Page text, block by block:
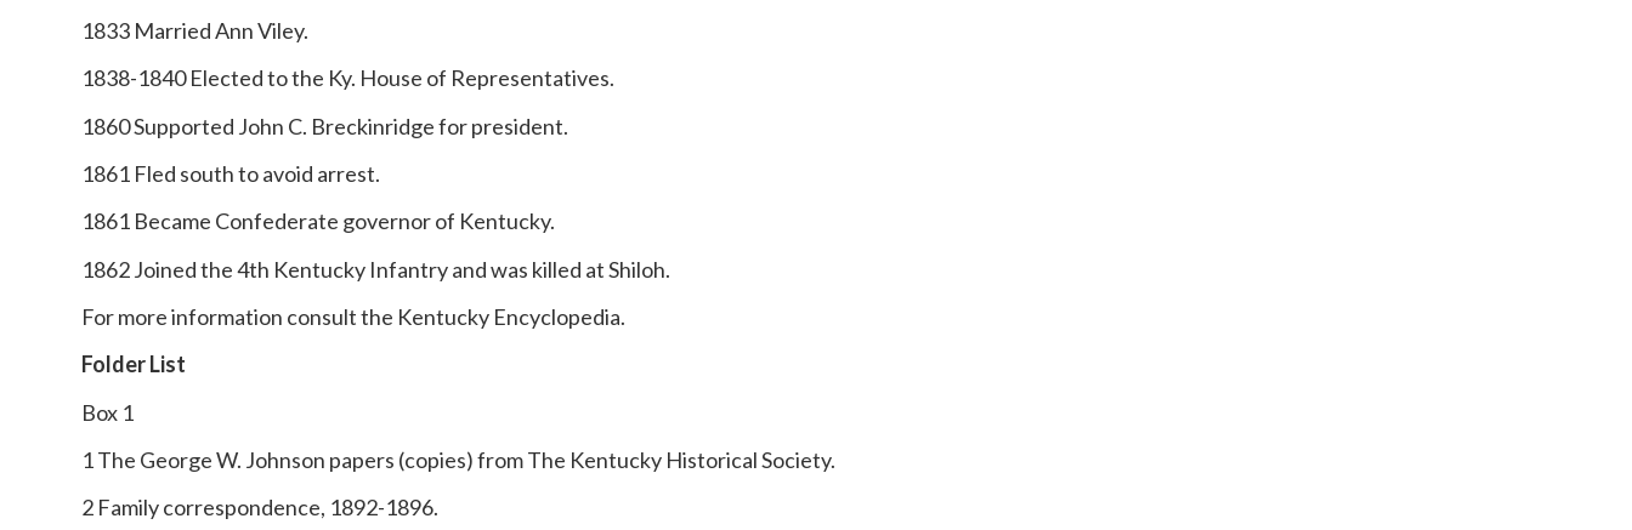
1833 Married Ann Viley.
1838-1840 Elected to the Ky. House of Representatives.
1860 Supported John C. Breckinridge for president.
1861 Fled south to avoid arrest.
1861 Became Confederate governor of Kentucky.
1862 Joined the 4th Kentucky Infantry and was killed at Shiloh.
For more information consult the Kentucky Encyclopedia.
Folder List
Box 1
1 The George W. Johnson papers (copies) from The Kentucky Historical Society.
2 Family correspondence, 1892-1896.